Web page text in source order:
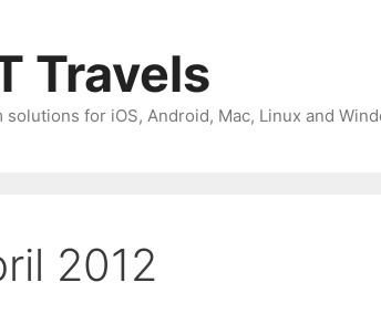
Travels
for iOS, Android, Mac, Linux and
2012